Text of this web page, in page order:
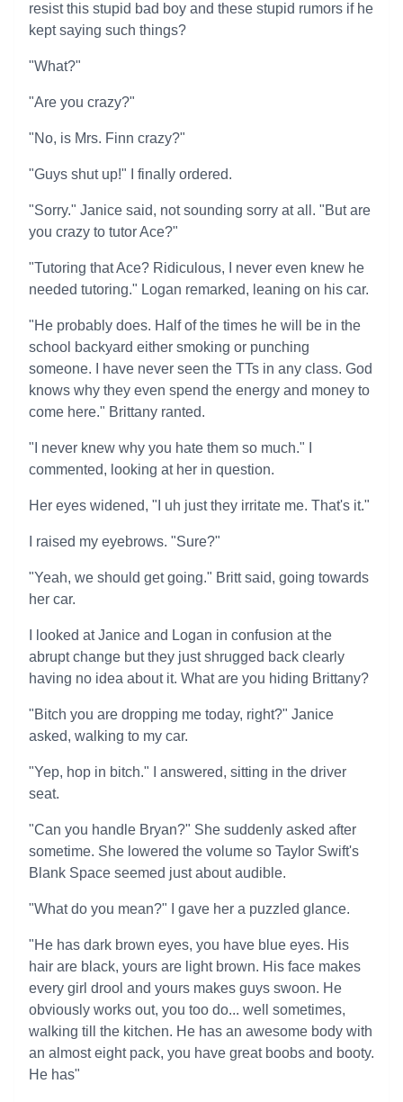
resist this stupid bad boy and these stupid rumors if he
kept saying such things?
"What?"
"Are you crazy?"
"No, is Mrs. Finn crazy?"
"Guys shut up!" I finally ordered.
"Sorry." Janice said, not sounding sorry at all. "But are
you crazy to tutor Ace?"
"Tutoring that Ace? Ridiculous, I never even knew he
needed tutoring." Logan remarked, leaning on his car.
"He probably does. Half of the times he will be in the
school backyard either smoking or punching
someone. I have never seen the TTs in any class. God
knows why they even spend the energy and money to
come here." Brittany ranted.
"I never knew why you hate them so much." I
commented, looking at her in question.
Her eyes widened, "I uh just they irritate me. That's it."
I raised my eyebrows. "Sure?"
"Yeah, we should get going." Britt said, going towards
her car.
I looked at Janice and Logan in confusion at the
abrupt change but they just shrugged back clearly
having no idea about it. What are you hiding Brittany?
"Bitch you are dropping me today, right?" Janice
asked, walking to my car.
"Yep, hop in bitch." I answered, sitting in the driver
seat.
"Can you handle Bryan?" She suddenly asked after
sometime. She lowered the volume so Taylor Swift's
Blank Space seemed just about audible.
"What do you mean?" I gave her a puzzled glance.
"He has dark brown eyes, you have blue eyes. His
hair are black, yours are light brown. His face makes
every girl drool and yours makes guys swoon. He
obviously works out, you too do... well sometimes,
walking till the kitchen. He has an awesome body with
an almost eight pack, you have great boobs and booty.
He has"